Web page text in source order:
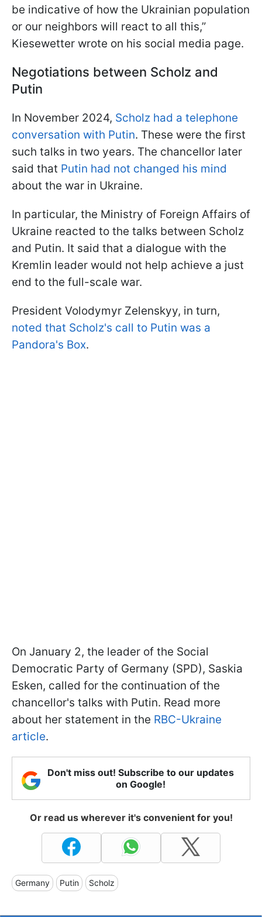
be indicative of how the Ukrainian population
or our neighbors will react to all this,”
Kiesewetter wrote on his social media page.
Negotiations between Scholz and
Putin
In November 2024, Scholz had a telephone
conversation with Putin. These were the first
such talks in two years. The chancellor later
said that Putin had not changed his mind
about the war in Ukraine.
In particular, the Ministry of Foreign Affairs of
Ukraine reacted to the talks between Scholz
and Putin. It said that a dialogue with the
Kremlin leader would not help achieve a just
end to the full-scale war.
President Volodymyr Zelenskyy, in turn,
noted that Scholz's call to Putin was a
Pandora's Box.
On January 2, the leader of the Social
Democratic Party of Germany (SPD), Saskia
Esken, called for the continuation of the
chancellor's talks with Putin. Read more
about her statement in the RBC-Ukraine
article.
Don't miss out! Subscribe to our updates
on Google!
Or read us wherever it's convenient for you!
Germany Putin Scholz